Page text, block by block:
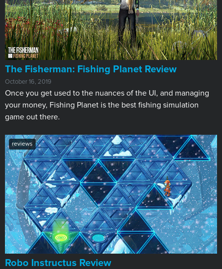
The Fisherman: Fishing Planet Review
October 16, 2019
Once you get used to the nuances of the UI, and managing
your money, Fishing Planet is the best fishing simulation
game out there.
reviews
Robo Instructus Review